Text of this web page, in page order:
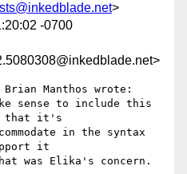
>
-0700
Brian Manthos wrote:
sense to include this
that it's
in the syntax
it
was Elika's concern.